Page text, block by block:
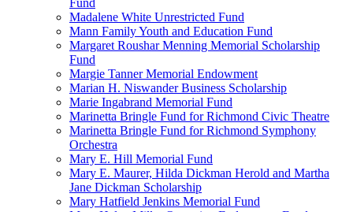
Fund
Madalene White Unrestricted Fund
Mann Family Youth and Education Fund
Margaret Roushar Menning Memorial Scholarship
Fund
Margie Tanner Memorial Endowment
Marian H. Niswander Business Scholarship
Marie Ingabrand Memorial Fund
Marinetta Bringle Fund for Richmond Civic Theatre
Marinetta Bringle Fund for Richmond Symphony
Orchestra
Mary E. Hill Memorial Fund
Mary E. Maurer, Hilda Dickman Herold and Martha
Jane Dickman Scholarship
Mary Hatfield Jenkins Memorial Fund